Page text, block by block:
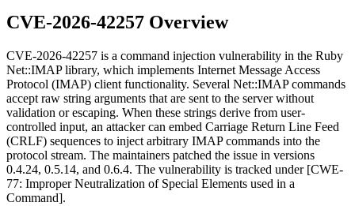
CVE-2026-42257 Overview
CVE-2026-42257 is a command injection vulnerability in the Ruby
Net::IMAPlibrary, which implements Internet Message Access
Protocol (IMAP) client functionality. Several Net::IMAPcommands
accept raw string arguments that are sent to the server without
validation or escaping. When these strings derive from user-
controlled input, an attacker can embed Carriage Return Line Feed
(CRLF) sequences to inject arbitrary IMAP commands into the
protocol stream. The maintainers patched the issue in versions
0.4.24, 0.5.14, and 0.6.4. The vulnerability is tracked under [CWE-
77: Improper Neutralization of Special Elements used in a
Command].